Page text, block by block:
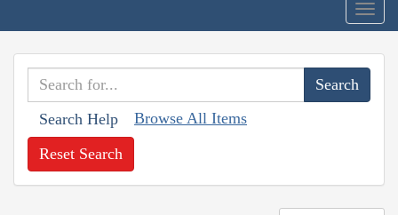
Search Help Browse All Items
Reset Search